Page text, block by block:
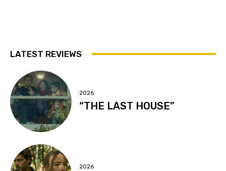
LATEST REVIEWS
2026
“THE LAST HOUSE”
2026